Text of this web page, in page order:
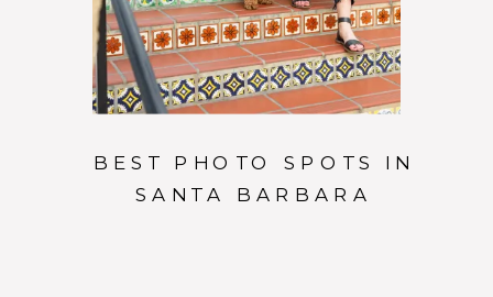
BEST PHOTO SPOTS IN
SANTA BARBARA